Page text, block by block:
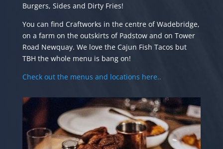
Burgers, Sides and Dirty Fries!
You can find Craftworks in the centre of Wadebridge,
on a farm on the outskirts of Padstow and on Tower
Road Newquay. We love the Cajun Fish Tacos but
TBH the whole menu is bang on!
Check out the menus and locations here..